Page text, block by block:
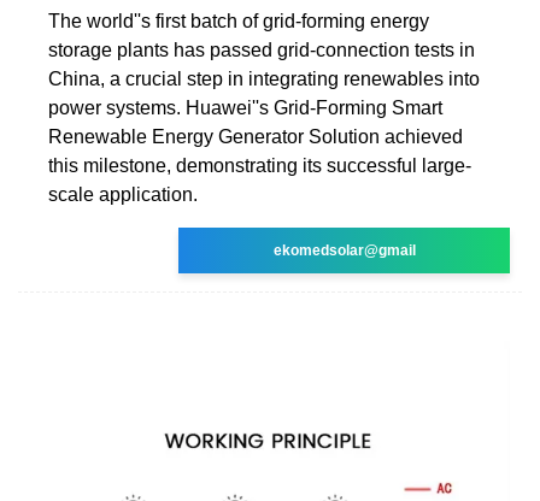
The world''s first batch of grid-forming energy
storage plants has passed grid-connection tests in
China, a crucial step in integrating renewables into
power systems. Huawei''s Grid-Forming Smart
Renewable Energy Generator Solution achieved
this milestone, demonstrating its successful large-
scale application.
ekomedsolar@gmail